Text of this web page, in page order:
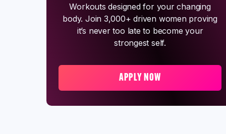
Workouts designed for your changing
body. Join 3,000+ driven women proving
it’s never too late to become your
strongest self.
APPLY NOW